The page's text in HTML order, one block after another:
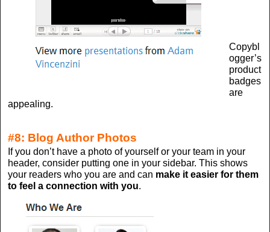
Copybl
ogger’s
product
badges
are
appealing.
#8: Blog Author Photos
If you don’t have a photo of yourself or your team in your
header, consider putting one in your sidebar. This shows
your readers who you are and can make it easier for them
to feel a connection with you.